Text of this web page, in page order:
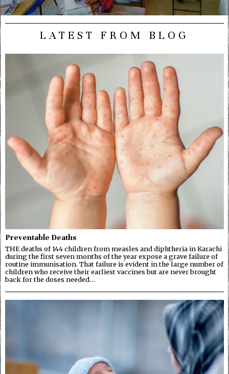
LATEST FROM BLOG
Preventable Deaths
THE deaths of 144 children from measles and diphtheria in Karachi
during the first seven months of the year expose a grave failure of
routine immunisation. That failure is evident in the large number of
children who receive their earliest vaccines but are never brought
back for the doses needed…